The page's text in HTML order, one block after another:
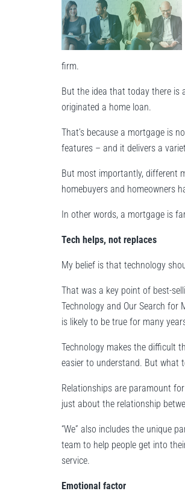
firm.
But the idea that today there is
originated a home loan.
That’s because a mortgage is
features – and it delivers a
But most importantly, different
homebuyers and homeowners
In other words, a mortgage is
Tech helps, not replaces
My belief is that technology
That was a key point of best-
Technology and Our Search
is likely to be true for many
Technology makes the difficult
easier to understand. But what
Relationships are paramount
just about the relationship
“We” also includes the unique
team to help people get into
service.
Emotional factor